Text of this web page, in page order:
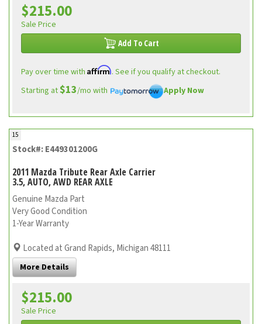
$215.00
Sale Price
Add To Cart
Pay over time with Affirm. See if you qualify at checkout.
Starting at$13/mo with Apply Now
15
Stock#: E449301200G
2011 Mazda Tribute Rear Axle Carrier
3.5, AUTO, AWD REAR AXLE
Genuine Mazda Part
Very Good Condition
1-Year Warranty
Located at Grand Rapids, Michigan 48111
More Details
$215.00
Sale Price